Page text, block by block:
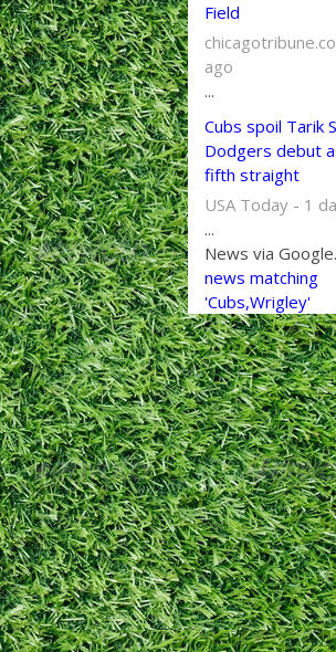
Field
ago
...
Cubs spoil Tarik
Dodgers debut
fifth straight
USA Today - 1
...
News via Google.
news matching
'Cubs,Wrigley'